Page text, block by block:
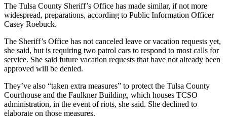
The Tulsa County Sheriff’s Office has made similar, if not more
widespread, preparations, according to Public Information Officer
Casey Roebuck.
The Sheriff’s Office has not canceled leave or vacation requests yet,
she said, but is requiring two patrol cars to respond to most calls for
service. She said future vacation requests that have not already been
approved will be denied.
They’ve also “taken extra measures” to protect the Tulsa County
Courthouse and the Faulkner Building, which houses TCSO
administration, in the event of riots, she said. She declined to
elaborate on those measures.